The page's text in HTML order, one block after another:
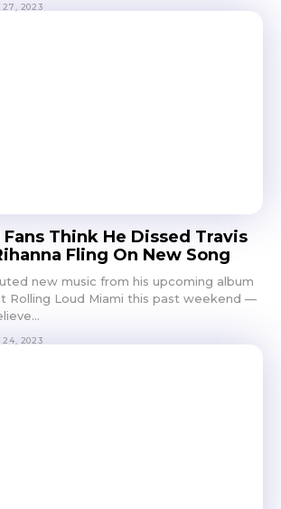
27, 2023
Think He Dissed Travis
Fling On New Song
new music from his upcoming album
Rolling Loud Miami this past weekend —
24, 2023